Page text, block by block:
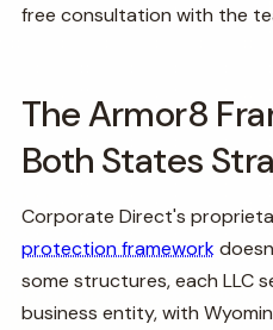
free consultation with the
The Armor8
Both States
Corporate Direct's
protection framework
some structures, each LLC
business entity, with